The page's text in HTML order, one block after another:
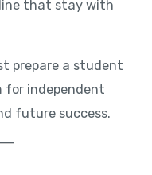
that stay with
prepare a student
for independent
future success.